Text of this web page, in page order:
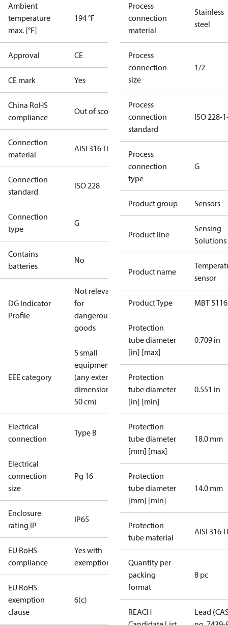
Ambient
temperature
max. [°F]
194 °F
Approval CE
CE mark Yes
China RoHS
compliance
Out of scope
Connection
material
AISI 316 Ti
Connection
standard
ISO 228
Connection
type
G
Contains
batteries
No
DG Indicator
Profile
Not relevant
for
dangerous
goods
EEE category
5 small
equipment
(any external
dimension <
50 cm)
Electrical
connection
Type B
Electrical
connection
size
Pg 16
Enclosure
rating IP
IP65
EU RoHS
compliance
Yes with
exemptions
EU RoHS
exemption
clause
6(c)
Process
connection
material
Stainless
steel
Process
connection
size
1/2
Process
connection
standard
ISO 228-
Process
connection
type
G
Product group Sensors
Product line
Sensing
Solutions
Product name
sensor
Product Type MBT 5116
Protection
tube diameter
[in] [max]
0.709 in
Protection
tube diameter
[in] [min]
0.551 in
Protection
tube diameter
[mm] [max]
18.0 mm
Protection
tube diameter
[mm] [min]
14.0 mm
Protection
tube material
AISI 316 TI
Quantity per
packing
format
8 pc
REACH
Lead